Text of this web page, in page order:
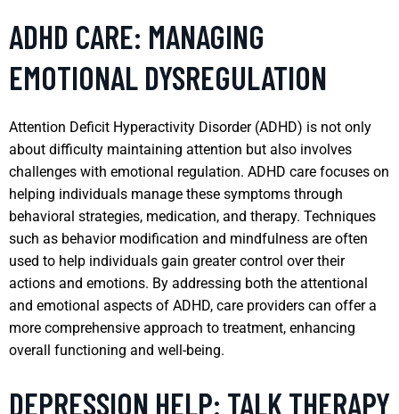
ADHD CARE: MANAGING
EMOTIONAL DYSREGULATION
Attention Deficit Hyperactivity Disorder (ADHD) is not only
about difficulty maintaining attention but also involves
challenges with emotional regulation. ADHD care focuses on
helping individuals manage these symptoms through
behavioral strategies, medication, and therapy. Techniques
such as behavior modification and mindfulness are often
used to help individuals gain greater control over their
actions and emotions. By addressing both the attentional
and emotional aspects of ADHD, care providers can offer a
more comprehensive approach to treatment, enhancing
overall functioning and well-being.
DEPRESSION HELP: TALK THERAPY